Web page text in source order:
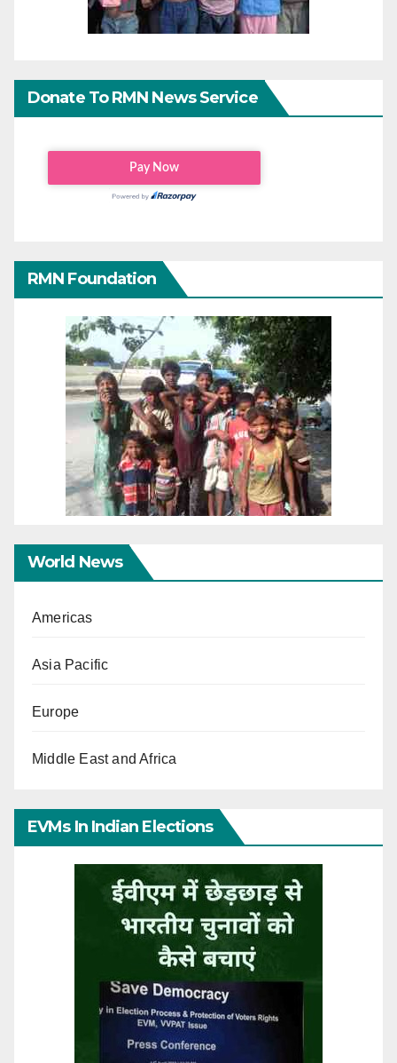
Donate To RMN News Service
RMN Foundation
World News
Americas
Asia Pacific
Europe
Middle East and Africa
EVMs In Indian Elections